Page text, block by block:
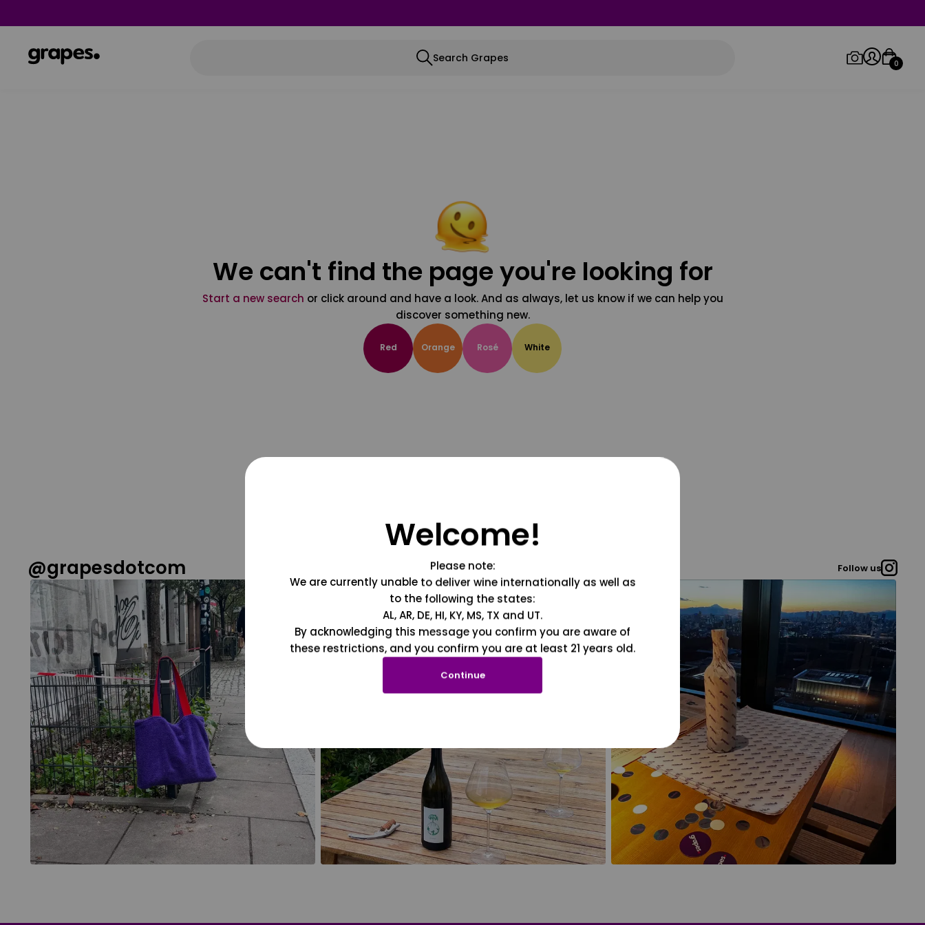
Search Grapes 0
We can't find the page you're looking for
Start a new search or click around and have a look. And as always, let us know if we can help you
discover something new.
Red Orange Rosé White
@grapesdotcom Follow us
Welcome!
Please note:
We are currently unable to deliver wine internationally as well as
to the following the states:
AL, AR, DE, HI, KY, MS, TX and UT.
By acknowledging this message you confirm you are aware of
these restrictions, and you confirm you are at least 21 years old.
Continue